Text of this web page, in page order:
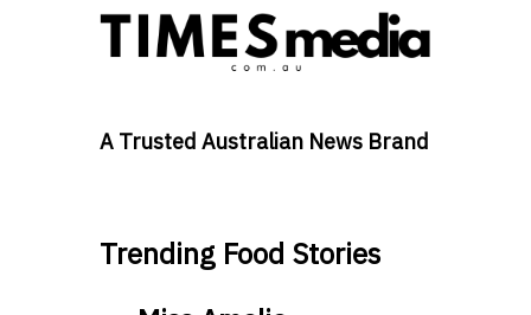
A Trusted Australian News Brand
Trending Food Stories